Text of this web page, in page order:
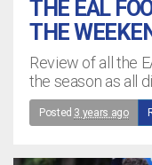
THE EAL
THE
Review of all the
the season as all
Posted 3 years ago